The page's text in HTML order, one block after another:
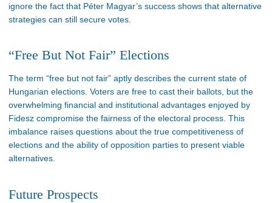
ignore the fact that Péter Magyar’s success shows that alternative
strategies can still secure votes.
“Free But Not Fair” Elections
The term “free but not fair” aptly describes the current state of
Hungarian elections. Voters are free to cast their ballots, but the
overwhelming financial and institutional advantages enjoyed by
Fidesz compromise the fairness of the electoral process. This
imbalance raises questions about the true competitiveness of
elections and the ability of opposition parties to present viable
alternatives.
Future Prospects